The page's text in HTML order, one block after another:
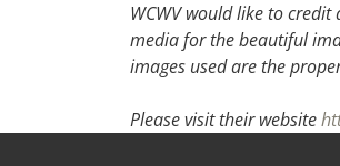
WCWV would like to
media for the beautiful
images used are the
Please visit their website